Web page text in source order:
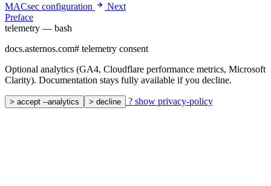
MACsec configuration
Next
Preface
telemetry — bash
docs.asternos.com# telemetry consent
Optional analytics (GA4, Cloudflare performance metrics, Microsoft
Clarity). Documentation stays fully available if you decline.
> accept --analytics > decline ? show privacy-policy